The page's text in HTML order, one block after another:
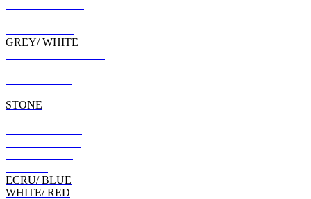
GREY/ WHITE
STONE
ECRU/ BLUE
WHITE/ RED